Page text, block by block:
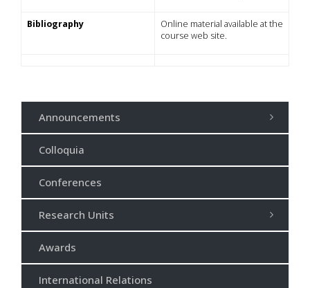
Bibliography
Online material available at the
course web site.
Announcements
Colloquia
Conferences
Research Units
Awards
International Relations